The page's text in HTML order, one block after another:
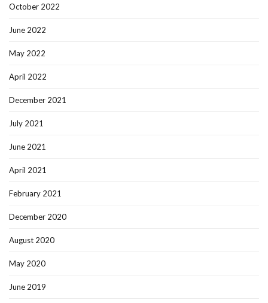
October 2022
June 2022
May 2022
April 2022
December 2021
July 2021
June 2021
April 2021
February 2021
December 2020
August 2020
May 2020
June 2019